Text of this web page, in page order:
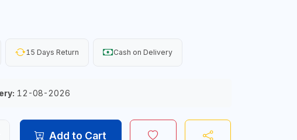
15 Days Return Cash on Delivery
12-08-2026
Add to Cart